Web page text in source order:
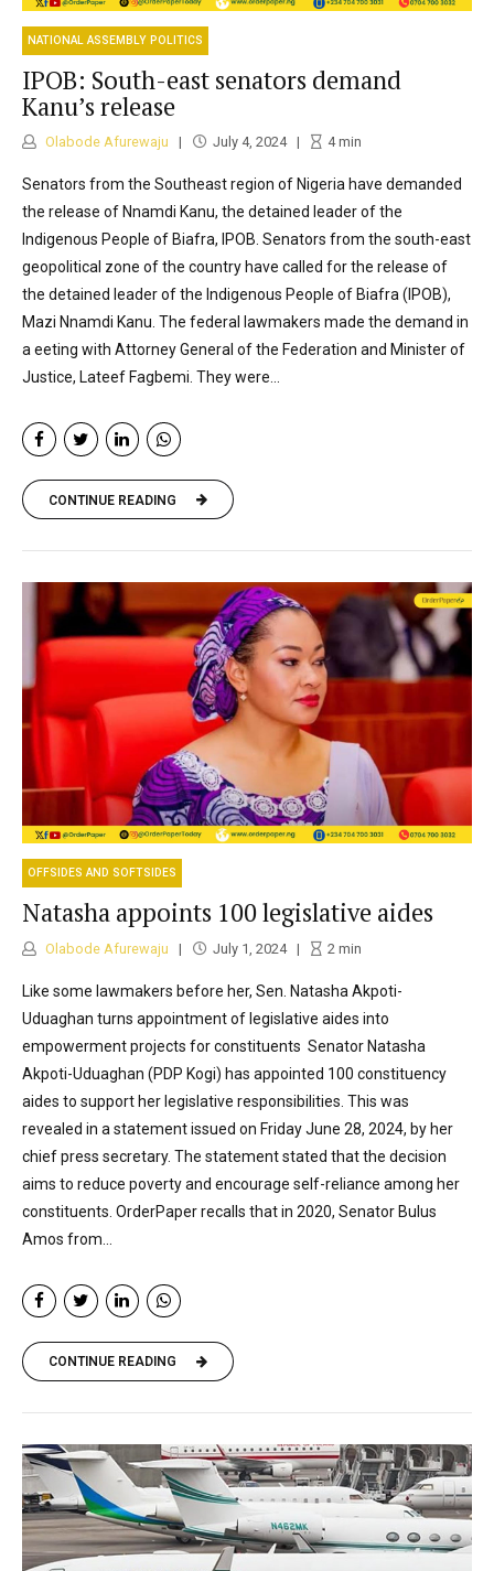
NATIONAL ASSEMBLY POLITICS
IPOB: South-east senators demand
Kanu’s release
Olabode Afurewaju July 4, 2024 4min
Senators from the Southeast region of Nigeria have demanded
the release of Nnamdi Kanu, the detained leader of the
Indigenous People of Biafra, IPOB. Senators from the south-east
geopolitical zone of the country have called for the release of
the detained leader of the Indigenous People of Biafra (IPOB),
Mazi Nnamdi Kanu. The federal lawmakers made the demand in
a eeting with Attorney General of the Federation and Minister of
Justice, Lateef Fagbemi. They were...
CONTINUE READING
OFFSIDES AND SOFTSIDES
Natasha appoints 100 legislative aides
Olabode Afurewaju July 1, 2024 2 min
Like some lawmakers before her, Sen. Natasha Akpoti-
Uduaghan turns appointment of legislative aides into
empowerment projects for constituents Senator Natasha
Akpoti-Uduaghan (PDP Kogi) has appointed 100 constituency
aides to support her legislative responsibilities. This was
revealed in a statement issued on Friday June 28, 2024, by her
chief press secretary. The statement stated that the decision
aims to reduce poverty and encourage self-reliance among her
constituents. OrderPaper recalls that in 2020, Senator Bulus
Amos from...
CONTINUE READING